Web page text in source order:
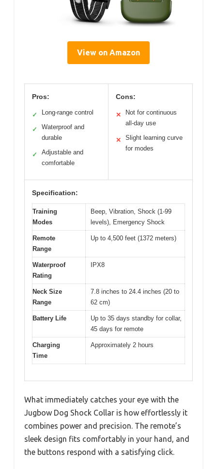
View on Amazon
Pros:
✓ Long-range control
✓
Waterproof and
durable
✓
Adjustable and
comfortable
Cons:
✕
Not for continuous
all-day use
✕
Slight learning curve
for modes
Specification:
Training
Modes
Beep, Vibration, Shock (1-99
levels), Emergency Shock
Remote
Range
Up to 4,500 feet (1372 meters)
Waterproof
Rating
IPX8
Neck Size
Range
7.8 inches to 24.4 inches (20 to
62 cm)
Battery Life
Up to 35 days standby for collar,
45 days for remote
Charging
Time
Approximately 2 hours
What immediately catches your eye with the
Jugbow Dog Shock Collar is how effortlessly it
combines power and precision. The remote’s
sleek design fits comfortably in your hand, and
the buttons respond with a satisfying click.